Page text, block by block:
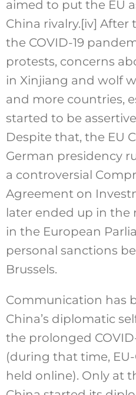
aimed to put the EU
China rivalry.[iv] After
the COVID-19
protests, concerns
in Xinjiang and wolf
and more countries,
started to be
Despite that, the EU
German presidency
a controversial
Agreement on
later ended up in the
in the European
personal sanctions
Brussels.
Communication has
China’s diplomatic
the prolonged
(during that time,
held online). Only at